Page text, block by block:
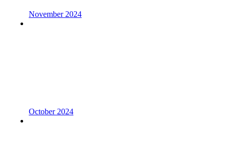
November 2024
October 2024